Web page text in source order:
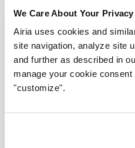
We Care About Your Privacy
Airia uses cookies and
site navigation, analyze site
and further as described in
manage your cookie
"customize".
Apply runtime controls
Use identity, policy, and
stays visible and